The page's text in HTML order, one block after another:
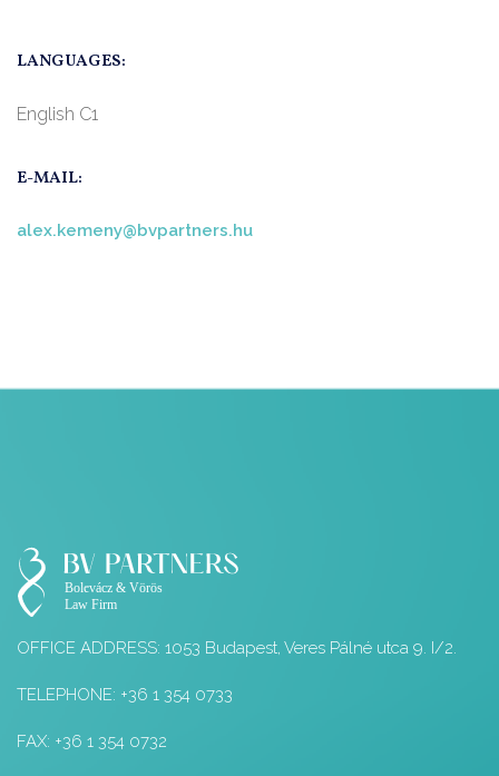
LANGUAGES:
English C1
E-MAIL:
alex.kemeny@bvpartners.hu
OFFICE ADDRESS: 1053 Budapest, Veres Pálné utca 9. I/2.
TELEPHONE: +36 1 354 0733
FAX: +36 1 354 0732